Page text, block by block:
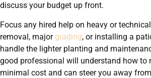
discuss your budget up front.
Focus any hired help on heavy or
removal, major grading, or installing a
handle the lighter planting and
good professional will understand how to
minimal cost and can steer you away